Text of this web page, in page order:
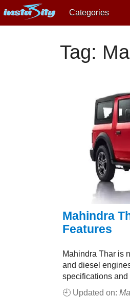
Categories
Tag:
Mahindra
Features
Mahindra Thar is
and diesel
specifications and
🕘 Updated on: